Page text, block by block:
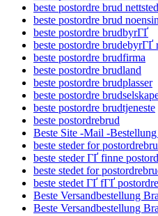
beste postordre brud
beste postordre brud
beste postordre brudbyrГҐ
beste postordre brudebyrГҐ
beste postordre brudfirma
beste postordre brudland
beste postordre brudplasser
beste postordre
beste postordre brudtjeneste
beste postordrebrud
Beste Site -Mail -
beste steder for
beste steder ГҐ finne
beste stedet for
beste stedet ГҐ fГҐ
Beste Versandbestellung
Beste Versandbestellung